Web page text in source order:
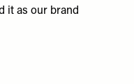
it as our brand